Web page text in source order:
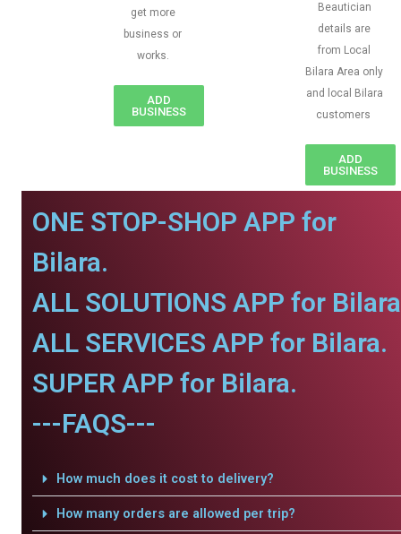
get more
business or
works.
ADD
BUSINESS
Beautician
details are
from Local
Bilara Area only
and local Bilara
customers
ADD
BUSINESS
ONE STOP-SHOP APP for
Bilara.
ALL SOLUTIONS APP for
ALL SERVICES APP for Bilara.
SUPER APP for Bilara.
---FAQS---
How much does it cost to delivery?
How many orders are allowed per trip?